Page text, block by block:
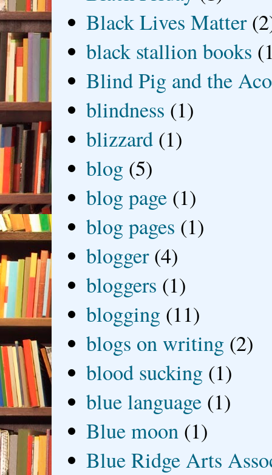
Black Lives Matter
black stallion books
Blind Pig and the
blindness (1)
blizzard (1)
blog (5)
blog page (1)
blog pages (1)
blogger (4)
bloggers (1)
blogging (11)
blogs on writing (2)
blood sucking (1)
blue language (1)
Blue moon (1)
Blue Ridge Arts